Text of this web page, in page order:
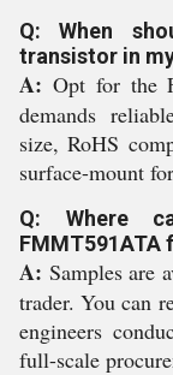
Q: When
transistor in
A: Opt for the
demands
size, RoHS
surface-mount
Q: Where
FMMT591ATA
A: Samples are
trader. You can
engineers
full-scale